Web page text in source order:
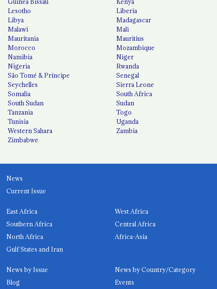
Guinea Bissau
Kenya
Lesotho
Liberia
Libya
Madagascar
Malawi
Mali
Mauritania
Mauritius
Morocco
Mozambique
Namibia
Niger
Nigeria
Rwanda
São Tomé & Príncipe
Senegal
Seychelles
Sierra Leone
Somalia
South Africa
South Sudan
Sudan
Tanzania
Togo
Tunisia
Uganda
Western Sahara
Zambia
Zimbabwe
News
Current Issue
East Africa
West Africa
Southern Africa
Central Africa
North Africa
Africa-Asia
Gulf States and Iran
News by Issue
News by Country/Category
Blog
Events